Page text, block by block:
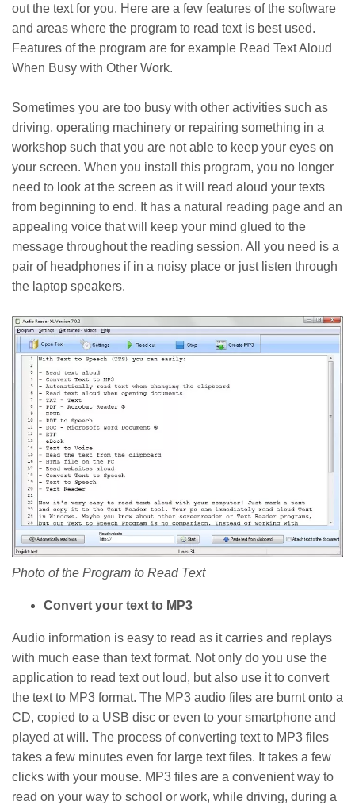
out the text for you. Here are a few features of the software
and areas where the program to read text is best used.
Features of the program are for example Read Text Aloud
When Busy with Other Work.
Sometimes you are too busy with other activities such as
driving, operating machinery or repairing something in a
workshop such that you are not able to keep your eyes on
your screen. When you install this program, you no longer
need to look at the screen as it will read aloud your texts
from beginning to end. It has a natural reading page and an
appealing voice that will keep your mind glued to the
message throughout the reading session. All you need is a
pair of headphones if in a noisy place or just listen through
the laptop speakers.
Photo of the Program to Read Text
Convert your text to MP3
Audio information is easy to read as it carries and replays
with much ease than text format. Not only do you use the
application to read text out loud, but also use it to convert
the text to MP3 format. The MP3 audio files are burnt onto a
CD, copied to a USB disc or even to your smartphone and
played at will. The process of converting text to MP3 files
takes a few minutes even for large text files. It takes a few
clicks with your mouse. MP3 files are a convenient way to
read on your way to school or work, while driving, during a